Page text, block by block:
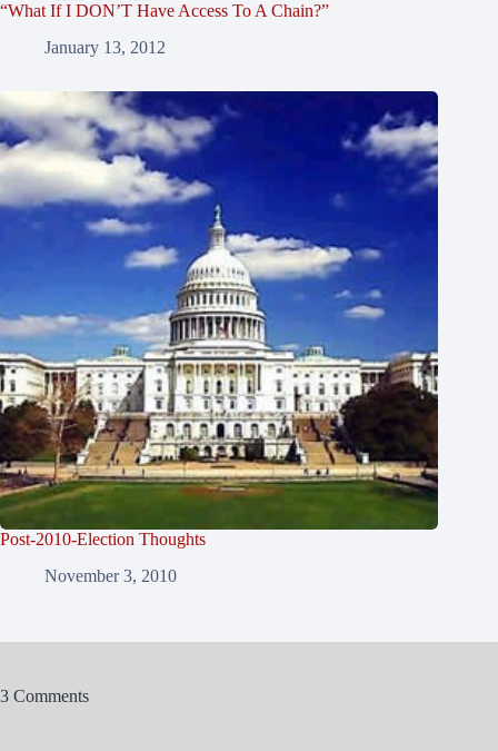
“What If I DON’T Have Access To A Chain?”
January 13, 2012
Post-2010-Election Thoughts
November 3, 2010
3 Comments